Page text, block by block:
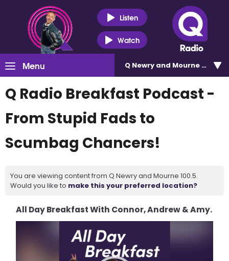
Listen
Watch
Menu Q Newry and Mourne 100.5
Q Radio Breakfast Podcast -
From Stupid Fads to
Scumbag Chancers!
You are viewing content from Q Newry and Mourne 100.5.
Would you like to make this your preferred location?
All Day Breakfast With Connor, Andrew & Amy.